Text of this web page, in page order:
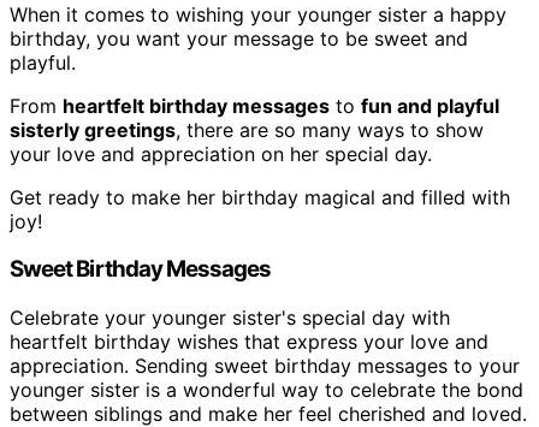
When it comes to wishing your younger sister a happy
birthday, you want your message to be sweet and
playful.
From heartfelt birthday messages to fun and playful
sisterly greetings, there are so many ways to show
your love and appreciation on her special day.
Get ready to make her birthday magical and filled with
joy!
Sweet Birthday Messages
Celebrate your younger sister's special day with
heartfelt birthday wishes that express your love and
appreciation. Sending sweet birthday messages to your
younger sister is a wonderful way to celebrate the bond
between siblings and make her feel cherished and loved.